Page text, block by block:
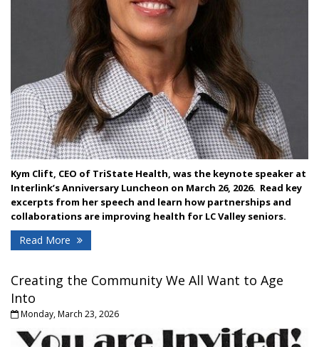
Kym Clift, CEO of TriState Health, was the keynote speaker at
Interlink’s Anniversary Luncheon on March 26, 2026. Read key
excerpts from her speech and learn how partnerships and
collaborations are improving health for LC Valley seniors.
Read More
Creating the Community We All Want to Age
Into
Monday, March 23, 2026